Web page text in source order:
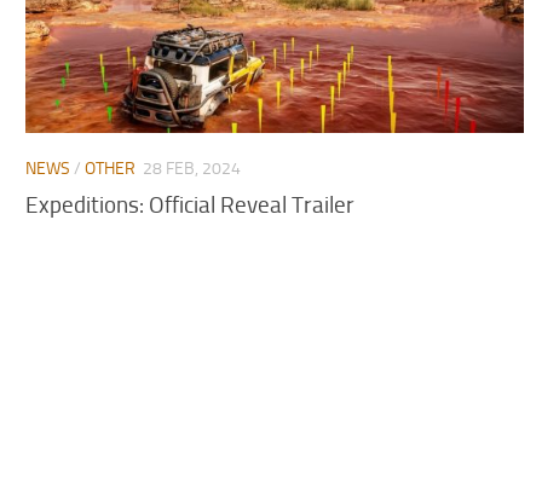
NEWS /OTHER 28 FEB, 2024
Expeditions: Official Reveal Trailer